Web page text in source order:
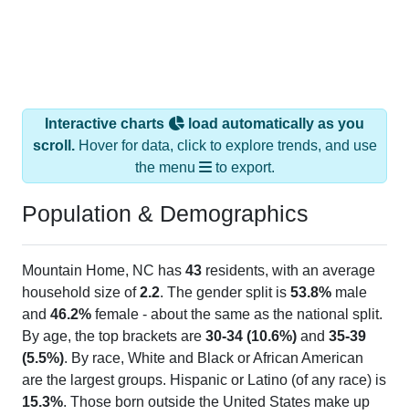
Interactive charts
load automatically as you
scroll.Hover for data, click to explore trends, and use
the menu
to export.
Population & Demographics
Mountain Home, NC has 43 residents, with an average
household size of2.2. The gender split is 53.8% male
and 46.2% female - about the same as the national split.
By age, the top brackets are 30-34 (10.6%) and 35-39
(5.5%). By race, White and Black or African American
are the largest groups. Hispanic or Latino (of any race) is
15.3%. Those born outside the United States make up